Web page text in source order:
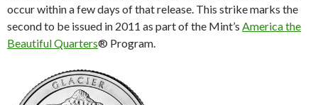
occur within a few days of that release. This strike marks the
second to be issued in 2011 as part of the Mint’s America the
Beautiful Quarters® Program.